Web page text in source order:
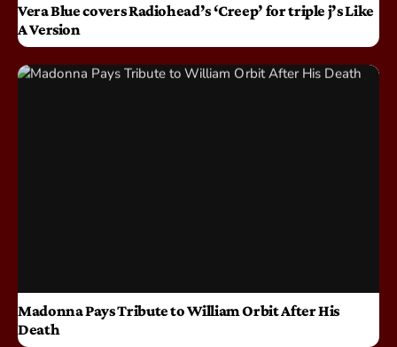
Vera Blue covers Radiohead’s ‘Creep’ for triple j’s Like
A Version
Madonna Pays Tribute to William Orbit After His
Death